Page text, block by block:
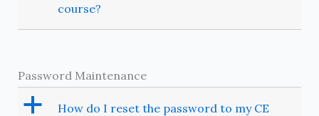
course?
Password Maintenance
a
How do I reset the password to my CE